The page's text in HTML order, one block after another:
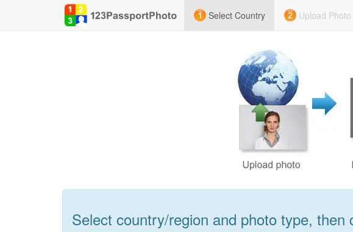
Select Country Upload Photo
Select country/region and photo type, then